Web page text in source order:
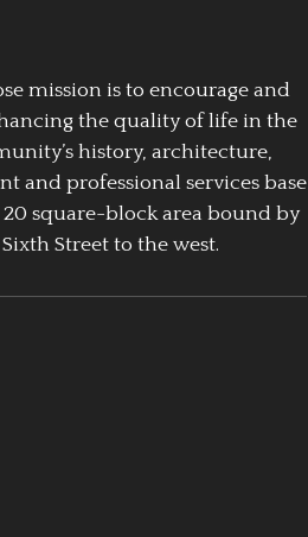
mission is to encourage and
the quality of life in the
history, architecture,
and professional services base
square-block area bound by
Street to the west.